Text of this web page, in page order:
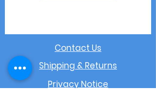
Contact Us
Shipping & Returns
Privacy Notice